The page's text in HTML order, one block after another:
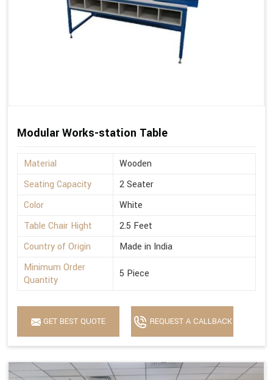
Modular Works-station Table
Material
Wooden
Seating Capacity
2 Seater
Color
White
Table Chair Hight
2.5 Feet
Country of Origin
Made in India
Minimum Order
Quantity
5 Piece
GET BEST QUOTE REQUEST A CALLBACK